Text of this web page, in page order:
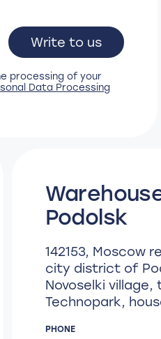
Write to us
processing of your
Data Processing
Podolsk
142153, Moscow
city district of
Novoselki
Technopark,
PHONE